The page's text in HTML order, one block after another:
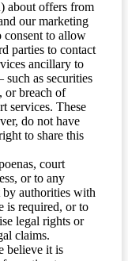
about offers from
our marketing
consent to allow
parties to contact
ancillary to
such as securities
or breach of
services. These
do not have
to share this
court
or to any
by authorities with
is required, or to
legal rights or
claims.
believe it is